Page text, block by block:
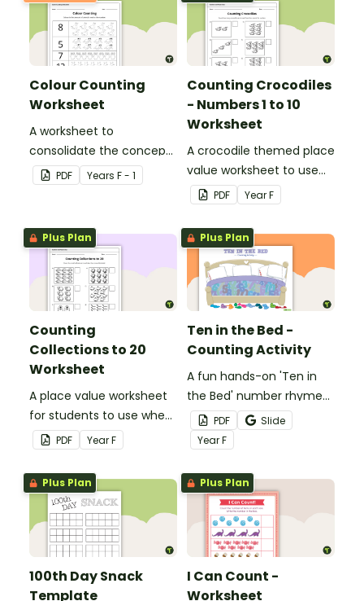
Colour Counting
Worksheet
A worksheet to
consolidate the concept
of numbers and
associated values.
PDF Years F - 1
Counting Crocodiles
- Numbers 1 to 10
Worksheet
A crocodile themed place
value worksheet to use
when identifying and
counting numbers from 1
to 10.
PDF YearF
Plus Plan
Counting
Collections to 20
Worksheet
A place value worksheet
for students to use when
counting small
collections.
PDF YearF
Plus Plan
Ten in the Bed -
Counting Activity
A fun hands-on 'Ten in
the Bed' number rhyme
activity to help students
sequence numbers and
count backwards from 10.
PDF
Slide
YearF
Plus Plan
100th Day Snack
Template
Plus Plan
I Can Count -
Worksheet